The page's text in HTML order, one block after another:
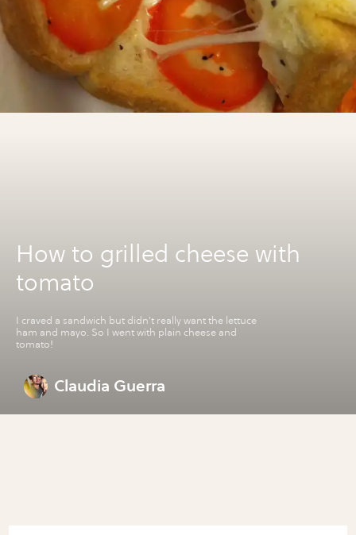
How to grilled cheese with
tomato
I craved a sandwich but didn't really want the lettuce
ham and mayo. So I went with plain cheese and
tomato!
Claudia Guerra